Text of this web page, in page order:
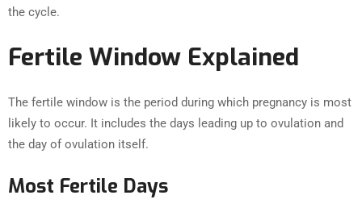
the cycle.
Fertile Window Explained
The fertile window is the period during which pregnancy is most
likely to occur. It includes the days leading up to ovulation and
the day of ovulation itself.
Most Fertile Days